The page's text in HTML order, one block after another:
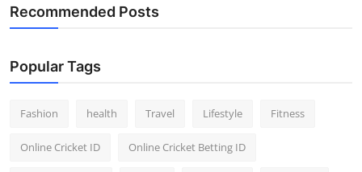
Recommended Posts
Popular Tags
Fashion health Travel Lifestyle Fitness
Online Cricket ID Online Cricket Betting ID